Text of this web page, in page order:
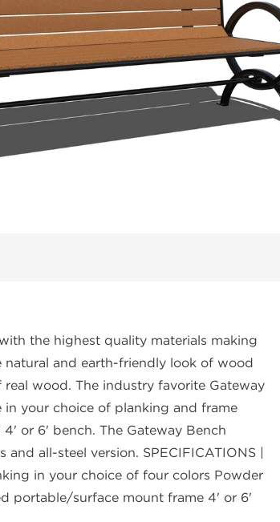
the highest quality materials making
and earth-friendly look of wood
wood. The industry favorite Gateway
in your choice of planking and frame
or 6' bench. The Gateway Bench
and all-steel version. SPECIFICATIONS |
in your choice of four colors Powder
portable/surface mount frame 4' or 6'